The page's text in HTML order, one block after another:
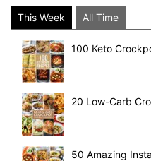
This Week All Time
100 Keto
20 Low-Carb
50 Amazing